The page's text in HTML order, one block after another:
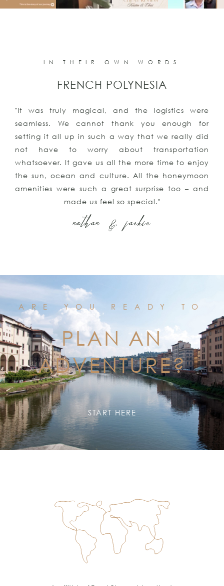
IN THEIR OWN WORDS
"It was truly magical, and the logistics were
seamless. We cannot thank you enough for
setting it all up in such a way that we really did
not have to worry about transportation
whatsoever. It gave us all the more time to enjoy
the sun, ocean and culture. All the honeymoon
amenities were such a great surprise too – and
made us feel so special."
FRENCH POLYNESIA
nathan & jackie
ARE YOU READY TO
PLAN AN
ADVENTURE?
START HERE